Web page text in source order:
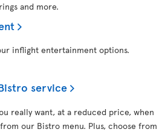
and more.
inflight entertainment options.
service
really want, at a reduced price, when
our Bistro menu. Plus, choose from